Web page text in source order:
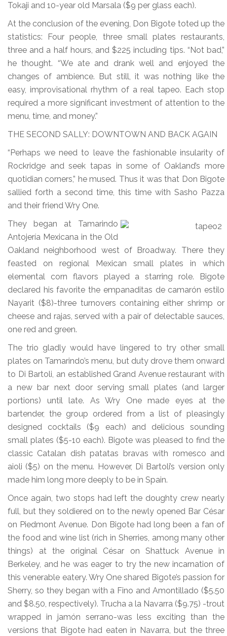
Tokaji and 10-year old Marsala ($9 per glass each).
At the conclusion of the evening, Don Bigote toted up the
statistics: Four people, three small plates restaurants,
three and a half hours, and $225 including tips. “Not bad,”
he thought. “We ate and drank well and enjoyed the
changes of ambience. But still, it was nothing like the
easy, improvisational rhythm of a real tapeo. Each stop
required a more significant investment of attention to the
menu, time, and money.”
THE SECOND SALLY: DOWNTOWN AND BACK AGAIN
“Perhaps we need to leave the fashionable insularity of
Rockridge and seek tapas in some of Oakland’s more
quotidian corners,” he mused. Thus it was that Don Bigote
sallied forth a second time, this time with Sasho Pazza
and their friend Wry One.
They began at Tamarindo
Antojería Mexicana in the Old
Oakland neighborhood west of Broadway. There they
feasted on regional Mexican small plates in which
elemental corn flavors played a starring role. Bigote
declared his favorite the empanaditas de camarón estilo
Nayarit ($8)-three turnovers containing either shrimp or
cheese and rajas, served with a pair of delectable sauces,
one red and green.
The trio gladly would have lingered to try other small
plates on Tamarindo’s menu, but duty drove them onward
to Di Bartoli, an established Grand Avenue restaurant with
a new bar next door serving small plates (and larger
portions) until late. As Wry One made eyes at the
bartender, the group ordered from a list of pleasingly
designed cocktails ($9 each) and delicious sounding
small plates ($5-10 each). Bigote was pleased to find the
classic Catalan dish patatas bravas with romesco and
aioli ($5) on the menu. However, Di Bartoli’s version only
made him long more deeply to be in Spain.
Once again, two stops had left the doughty crew nearly
full, but they soldiered on to the newly opened Bar César
on Piedmont Avenue. Don Bigote had long been a fan of
the food and wine list (rich in Sherries, among many other
things) at the original César on Shattuck Avenue in
Berkeley, and he was eager to try the new incarnation of
this venerable eatery. Wry One shared Bigote’s passion for
Sherry, so they began with a Fino and Amontillado ($5.50
and $8.50, respectively). Trucha a la Navarra ($9.75) -trout
wrapped in jamón serrano-was less exciting than the
versions that Bigote had eaten in Navarra, but the three